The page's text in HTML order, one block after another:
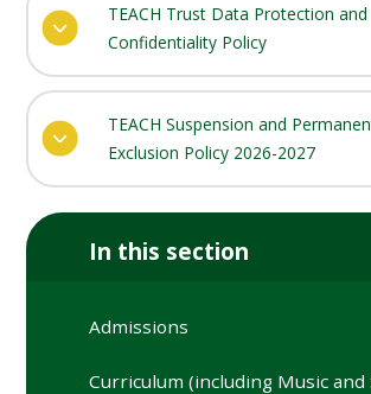
TEACH Trust Data Protection and
Confidentiality Policy
TEACH Suspension and
Exclusion Policy 2026-2027
In this section
Admissions
Curriculum (including Music and